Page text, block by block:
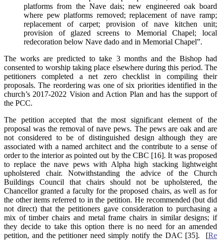
platforms from the Nave dais; new engineered oak board
where pew platforms removed; replacement of nave ramp;
replacement of carpet; provision of nave kitchen unit;
provision of glazed screens to Memorial Chapel; local
redecoration below Nave dado and in Memorial Chapel”.
The works are predicted to take 3 months and the Bishop had
consented to worship taking place elsewhere during this period. The
petitioners completed a net zero checklist in compiling their
proposals. The reordering was one of six priorities identified in the
church’s 2017-2022 Vision and Action Plan and has the support of
the PCC.
The petition accepted that the most significant element of the
proposal was the removal of nave pews. The pews are oak and are
not considered to be of distinguished design although they are
associated with a named architect and the contribute to a sense of
order to the interior as pointed out by the CBC [16]. It was proposed
to replace the nave pews with Alpha high stacking lightweight
upholstered chair. Notwithstanding the advice of the Church
Buildings Council that chairs should not be upholstered, the
Chancellor granted a faculty for the proposed chairs, as well as for
the other items referred to in the petition. He recommended (but did
not direct) that the petitioners gave consideration to purchasing a
mix of timber chairs and metal frame chairs in similar designs; if
they decide to take this option there is no need for an amended
petition, and the petitioner need simply notify the DAC [35]. [Re